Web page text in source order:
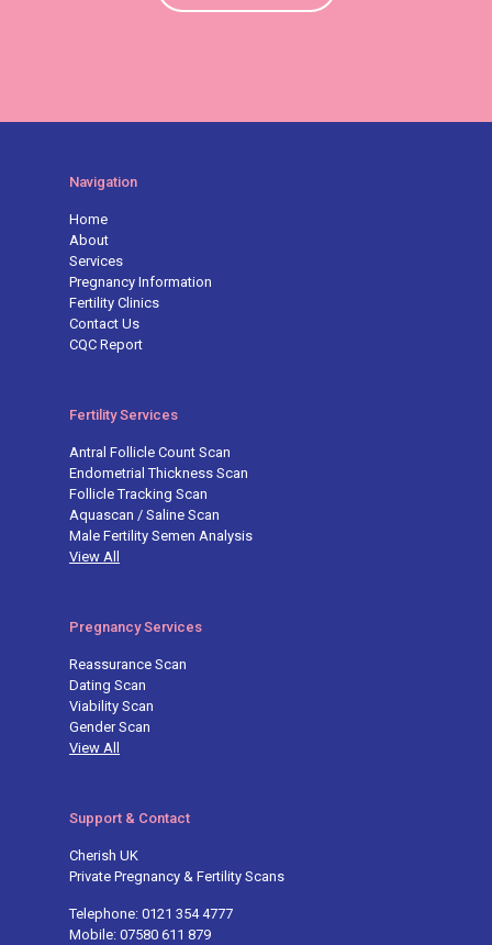
Navigation
Home
About
Services
Pregnancy Information
Fertility Clinics
Contact Us
CQC Report
Fertility Services
Antral Follicle Count Scan
Endometrial Thickness Scan
Follicle Tracking Scan
Aquascan / Saline Scan
Male Fertility Semen Analysis
View All
Pregnancy Services
Reassurance Scan
Dating Scan
Viability Scan
Gender Scan
View All
Support & Contact
Cherish UK
Private Pregnancy & Fertility Scans
Telephone: 0121 354 4777
Mobile: 07580 611 879